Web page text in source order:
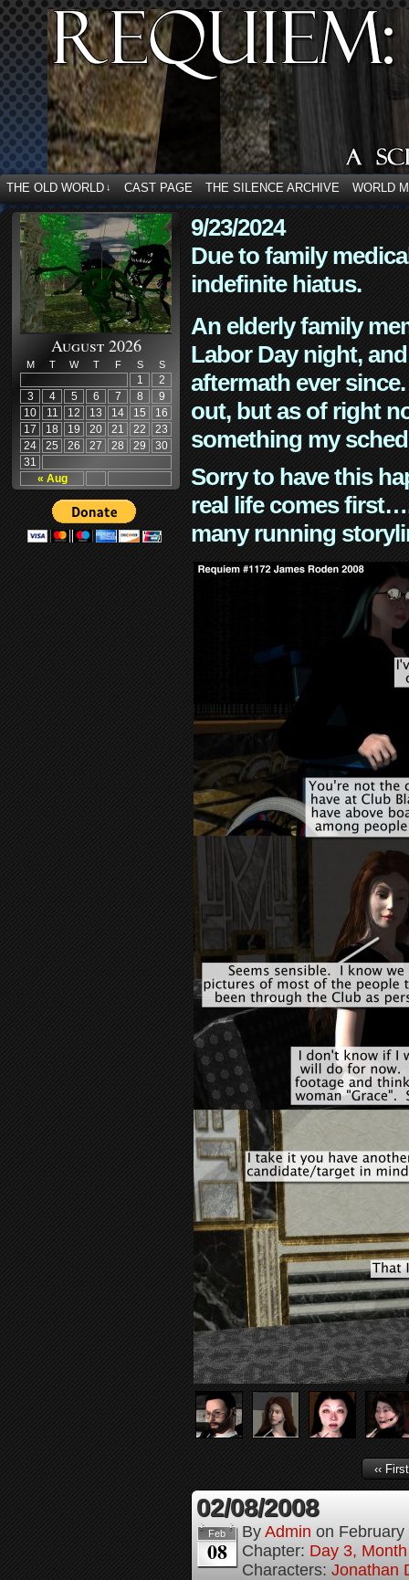
THE OLD WORLD ↓ CAST PAGE THE SILENCE ARCHIVE WORLD
August 2026
M T W T F S S
« Aug
1
2
3
4 5 6 7 8
9
10
11 12 13 14 15
16
17
18 19 20 21 22
23
24
25 26 27 28 29
30
31
9/23/2024
Due to family
indefinite hiatus.
An elderly family
Labor Day night,
aftermath ever
out, but as of right
something my
Sorry to have this
real life comes
many running
‹‹ First
02/08/2008
Feb
08
By Admin on
Chapter: Day 3,
Characters: Jonathan